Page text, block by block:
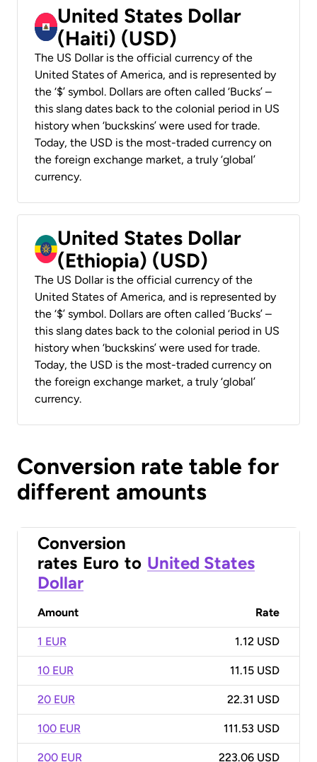
United States Dollar
(Haiti) (USD)
The US Dollar is the official currency of the
United States of America, and is represented by
the ‘$’ symbol. Dollars are often called ‘Bucks’ –
this slang dates back to the colonial period in US
history when ‘buckskins’ were used for trade.
Today, the USD is the most-traded currency on
the foreign exchange market, a truly ‘global’
currency.
United States Dollar
(Ethiopia) (USD)
The US Dollar is the official currency of the
United States of America, and is represented by
the ‘$’ symbol. Dollars are often called ‘Bucks’ –
this slang dates back to the colonial period in US
history when ‘buckskins’ were used for trade.
Today, the USD is the most-traded currency on
the foreign exchange market, a truly ‘global’
currency.
Conversion rate table for
different amounts
Conversion
rates Euro to United States
Dollar
Amount Rate
1 EUR 1.12 USD
10 EUR 11.15 USD
20 EUR 22.31 USD
100 EUR 111.53 USD
200 EUR 223.06 USD